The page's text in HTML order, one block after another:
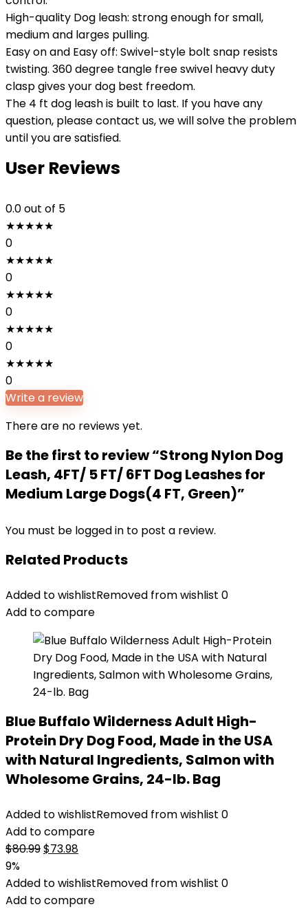
High-quality Dog leash: strong enough for small,
medium and larges pulling.
Easy on and Easy off: Swivel-style bolt snap resists
twisting. 360 degree tangle free swivel heavy duty
clasp gives your dog best freedom.
The 4 ft dog leash is built to last. If you have any
question, please contact us, we will solve the problem
until you are satisfied.
User Reviews
0.0out of 5
★★★★★
0
★★★★★
0
★★★★★
0
★★★★★
0
★★★★★
0
Write a review
There are no reviews yet.
Be the first to review “Strong Nylon Dog
Leash, 4FT/ 5 FT/ 6FT Dog Leashes for
Medium Large Dogs(4 FT, Green)”
You must be logged in to post a review.
Related Products
Added to wishlistRemoved from wishlist 0
Add to compare
Blue Buffalo Wilderness Adult High-
Protein Dry Dog Food, Made in the USA
with Natural Ingredients, Salmon with
Wholesome Grains, 24-lb. Bag
Added to wishlistRemoved from wishlist 0
Add to compare
$80.99Original
was:
$80.99.
$73.98Current
is:
$73.98.
9%
Added to wishlistRemoved from wishlist 0
Add to compare